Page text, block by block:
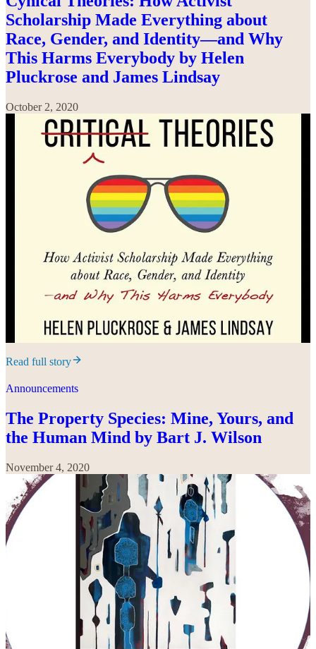
Scholarship Made Everything about
Race, Gender, and Identity—and Why
This Harms Everybody by Helen
Pluckrose and James Lindsay
October 2, 2020
Read full story
Announcements
The Property Species: Mine, Yours, and
the Human Mind by Bart J. Wilson
November 4, 2020